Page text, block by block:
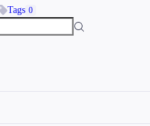
Tags 0